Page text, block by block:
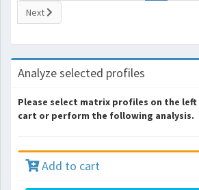
Next
Analyze selected profiles
Please select matrix profiles on the
cart or perform the following analysis.
Add to cart